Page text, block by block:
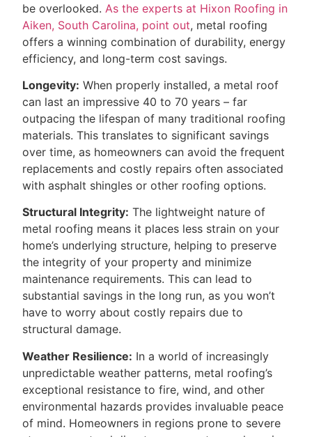
be overlooked. As the experts at Hixon Roofing in
Aiken, South Carolina, point out, metal roofing
offers a winning combination of durability, energy
efficiency, and long-term cost savings.
Longevity: When properly installed, a metal roof
can last an impressive 40 to 70 years – far
outpacing the lifespan of many traditional roofing
materials. This translates to significant savings
over time, as homeowners can avoid the frequent
replacements and costly repairs often associated
with asphalt shingles or other roofing options.
Structural Integrity: The lightweight nature of
metal roofing means it places less strain on your
home’s underlying structure, helping to preserve
the integrity of your property and minimize
maintenance requirements. This can lead to
substantial savings in the long run, as you won’t
have to worry about costly repairs due to
structural damage.
Weather Resilience: In a world of increasingly
unpredictable weather patterns, metal roofing’s
exceptional resistance to fire, wind, and other
environmental hazards provides invaluable peace
of mind. Homeowners in regions prone to severe